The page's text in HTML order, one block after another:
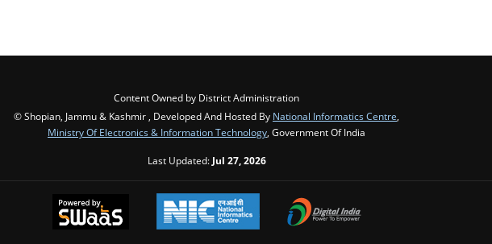
Content Owned by District Administration
© Shopian, Jammu & Kashmir , Developed And Hosted By National Informatics Centre
Ministry Of Electronics & Information Technology , Government Of India
Last Updated: Jul 27, 2026